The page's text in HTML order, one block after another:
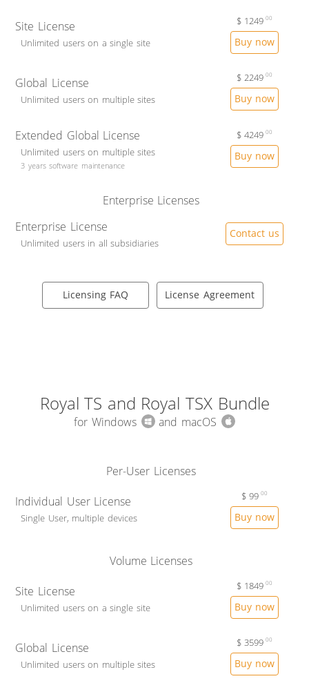
Site License
Unlimited users on a single site
$ 1249 00
Buy now
Global License
Unlimited users on multiple sites
$2249 00
Buy now
Extended Global License
Unlimited users on multiple sites
3 years software maintenance
$4249 00
Buy now
Enterprise Licenses
Enterprise License
Unlimited users in all subsidiaries
Contact us
Licensing FAQ License Agreement
Royal TS and Royal TSX Bundle
for Windows and macOS
Per-User Licenses
Individual User License
Single User, multiple devices
$99 00
Buy now
Volume Licenses
Site License
Unlimited users on a single site
$ 1849 00
Buy now
Global License
Unlimited users on multiple sites
$3599 00
Buy now